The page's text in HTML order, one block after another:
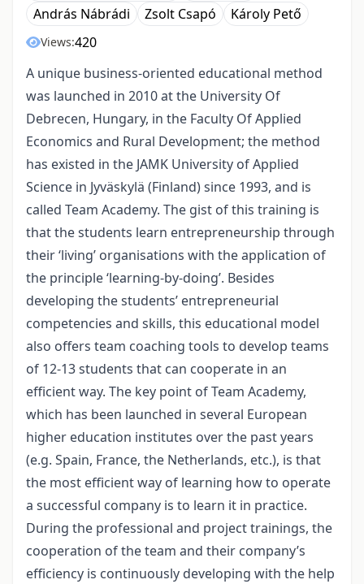
András Nábrádi
Zsolt Csapó Károly Pető
Views:420
A unique business-oriented educational method
was launched in 2010 at the University Of
Debrecen, Hungary, in the Faculty Of Applied
Economics and Rural Development; the method
has existed in the JAMK University of Applied
Science in Jyväskylä (Finland) since 1993, and is
called Team Academy. The gist of this training is
that the students learn entrepreneurship through
their ‘living’ organisations with the application of
the principle ‘learning-by-doing’. Besides
developing the students’ entrepreneurial
competencies and skills, this educational model
also offers team coaching tools to develop teams
of 12-13 students that can cooperate in an
efficient way. The key point of Team Academy,
which has been launched in several European
higher education institutes over the past years
(e.g. Spain, France, the Netherlands, etc.), is that
the most efficient way of learning how to operate
a successful company is to learn it in practice.
During the professional and project trainings, the
cooperation of the team and their company’s
efficiency is continuously developing with the help